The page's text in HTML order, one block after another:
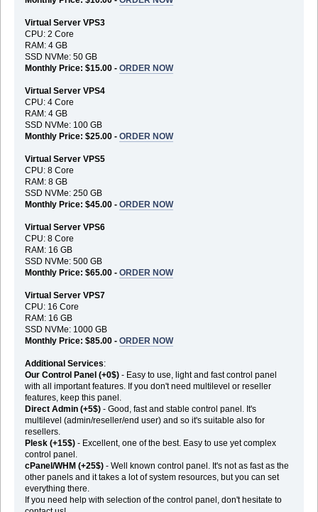
Virtual Server VPS3
CPU: 2 Core
RAM: 4 GB
SSD NVMe: 50 GB
Monthly Price: $15.00 - ORDER NOW
Virtual Server VPS4
CPU: 4 Core
RAM: 4 GB
SSD NVMe: 100 GB
Monthly Price: $25.00 - ORDER NOW
Virtual Server VPS5
CPU: 8 Core
RAM: 8 GB
SSD NVMe: 250 GB
Monthly Price: $45.00 - ORDER NOW
Virtual Server VPS6
CPU: 8 Core
RAM: 16 GB
SSD NVMe: 500 GB
Monthly Price: $65.00 - ORDER NOW
Virtual Server VPS7
CPU: 16 Core
RAM: 16 GB
SSD NVMe: 1000 GB
Monthly Price: $85.00 - ORDER NOW
Additional Services:
Our Control Panel (+0$)- Easy to use, light and fast control panel
with all important features. If you don't need multilevel or reseller
features, keep this panel.
Direct Admin (+5$)- Good, fast and stable control panel. It's
multilevel (admin/reseller/end user) and so it's suitable also for
resellers.
Plesk (+15$)- Excellent, one of the best. Easy to use yet complex
control panel.
cPanel/WHM (+25$)- Well known control panel. It's not as fast as the
other panels and it takes a lot of system resources, but you can set
everything there.
If you need help with selection of the control panel, don't hesitate to